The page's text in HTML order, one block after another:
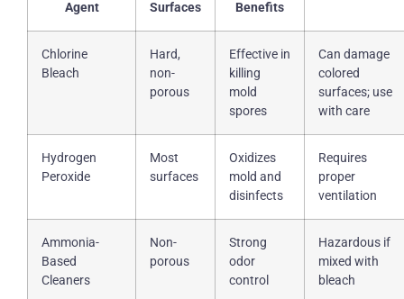
Agent
Surfaces
Benefits
Chlorine
Bleach
Hard,
non-
porous
Effective in
killing
mold
spores
Can damage
colored
surfaces; use
with care
Hydrogen
Peroxide
Most
surfaces
Oxidizes
mold and
disinfects
Requires
proper
ventilation
Ammonia-
Based
Cleaners
Non-
porous
Strong
odor
control
Hazardous if
mixed with
bleach